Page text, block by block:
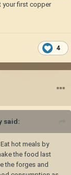
your first copper
4
said:
hot meals by
the food last
the forges and